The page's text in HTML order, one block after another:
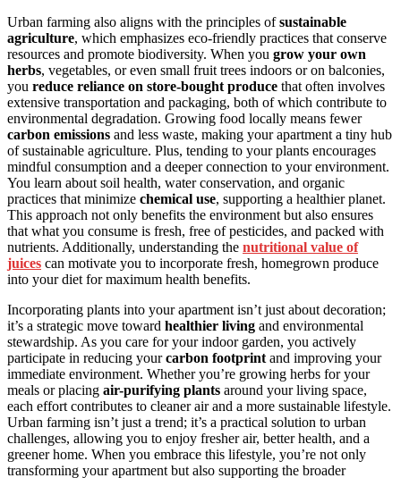
Urban farming also aligns with the principles ofsustainable
agriculture, which emphasizes eco-friendly practices that conserve
resources and promote biodiversity. When you grow your own
herbs, vegetables, or even small fruit trees indoors or on balconies,
you reduce reliance on store-bought produce that often involves
extensive transportation and packaging, both of which contribute to
environmental degradation. Growing food locally means fewer
carbon emissions and less waste, making your apartment a tiny hub
of sustainable agriculture. Plus, tending to your plants encourages
mindful consumption and a deeper connection to your environment.
You learn about soil health, water conservation, and organic
practices that minimize chemical use, supporting a healthier planet.
This approach not only benefits the environment but also ensures
that what you consume is fresh, free of pesticides, and packed with
nutrients. Additionally, understanding the nutritional value of
juices can motivate you to incorporate fresh, homegrown produce
into your diet for maximum health benefits.
Incorporating plants into your apartment isn’t just about decoration;
it’s a strategic move toward healthier living and environmental
stewardship. As you care for your indoor garden, you actively
participate in reducing yourcarbon footprint and improving your
immediate environment. Whether you’re growing herbs for your
meals or placing air-purifying plants around your living space,
each effort contributes to cleaner air and a more sustainable lifestyle.
Urban farming isn’t just a trend; it’s a practical solution to urban
challenges, allowing you to enjoy fresher air, better health, and a
greener home. When you embrace this lifestyle, you’re not only
transforming your apartment but also supporting the broader